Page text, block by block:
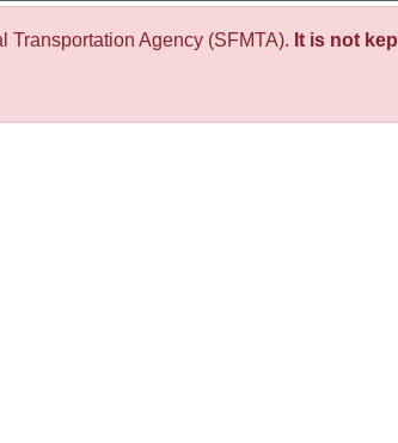
Transportation Agency (SFMTA). It is not